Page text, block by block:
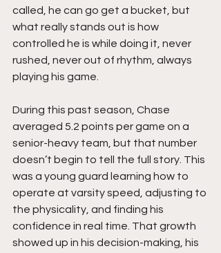
called, he can go get a bucket, but
what really stands out is how
controlled he is while doing it, never
rushed, never out of rhythm, always
playing his game.
During this past season, Chase
averaged 5.2 points per game on a
senior-heavy team, but that number
doesn’t begin to tell the full story. This
was a young guard learning how to
operate at varsity speed, adjusting to
the physicality, and finding his
confidence in real time. That growth
showed up in his decision-making, his